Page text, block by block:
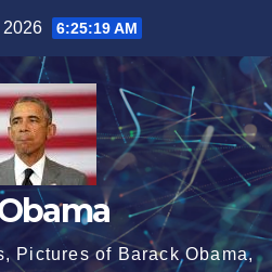
2026 6:25:19 AM
Pictures of Barack Obama,